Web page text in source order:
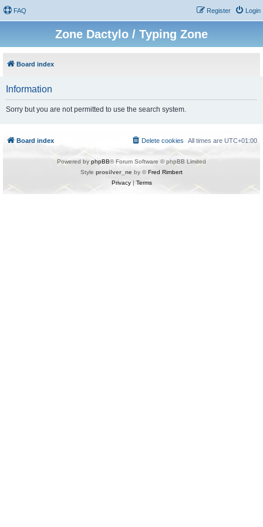
FAQ Login
Register
Zone Dactylo / Typing Zone
Board index
Information
Sorry but you are not permitted to use the search system.
Board index All times are UTC+01:00
Delete cookies
Powered by phpBB® Forum Software © phpBB Limited
Style prosilver_ne by ©Fred Rimbert
Privacy| Terms